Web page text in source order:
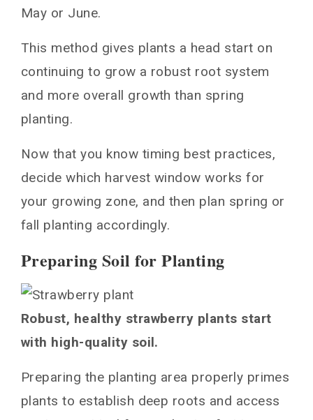
May or June.
This method gives plants a head start on
continuing to grow a robust root system
and more overall growth than spring
planting.
Now that you know timing best practices,
decide which harvest window works for
your growing zone, and then plan spring or
fall planting accordingly.
Preparing Soil for Planting
Robust, healthy strawberry plants start
with high-quality soil.
Preparing the planting area properly primes
plants to establish deep roots and access